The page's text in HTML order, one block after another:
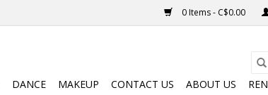
0 Items - C$0.00
DANCE MAKEUP CONTACT US ABOUT US